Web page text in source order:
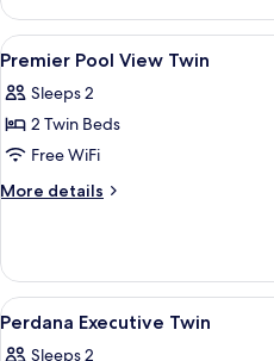
pool
view
king
View
all
photos
for
Premier
Pool
3
Premier Pool View Twin
Sleeps 2
2 Twin Beds
Free WiFi
More details
More
Pool
View
Twin
View
all
8
Perdana Executive Twin
Sleeps 2